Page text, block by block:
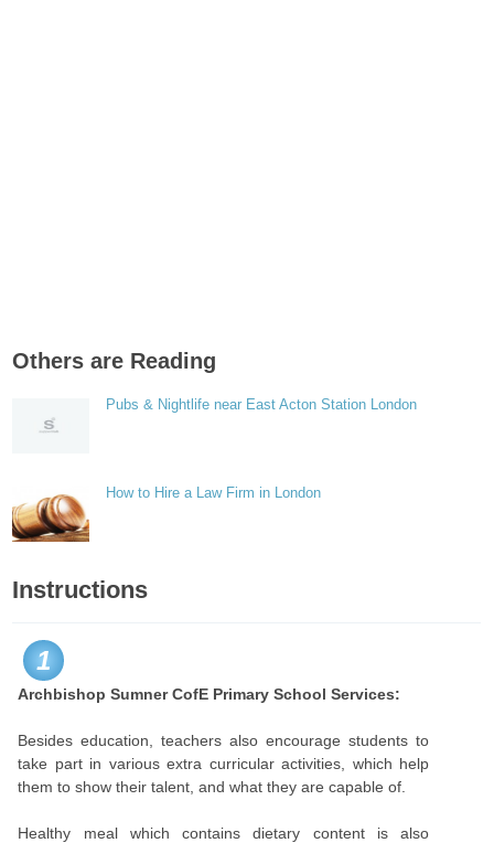
Others are Reading
Pubs & Nightlife near East Acton Station London
How to Hire a Law Firm in London
Instructions
1
Archbishop Sumner CofE Primary School Services:
Besides education, teachers also encourage students to
take part in various extra curricular activities, which help
them to show their talent, and what they are capable of.
Healthy meal which contains dietary content is also